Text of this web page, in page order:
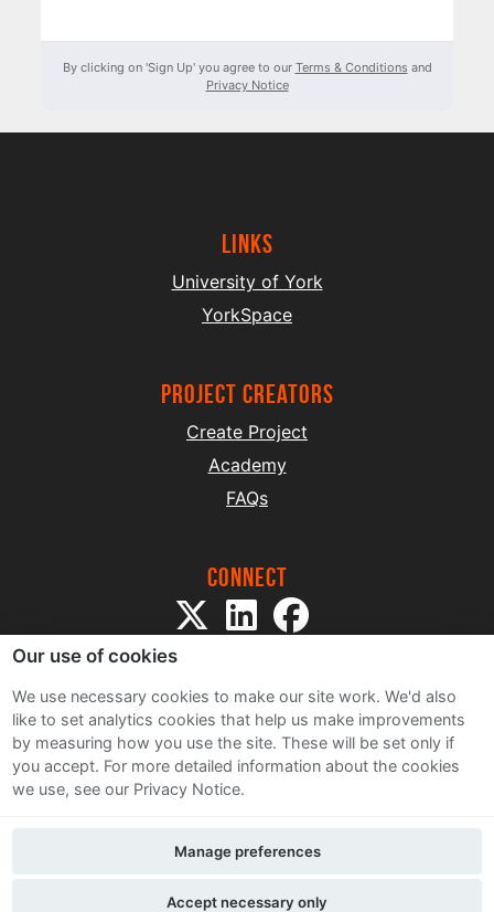
By clicking on 'Sign Up' you agree to our Terms & Conditions and
Privacy Notice
Links
University of York
YorkSpace
project creators
Create Project
Academy
FAQs
Connect
Sitemap
Terms and Conditions
Privacy Notice
Contact Us
Our use of cookies
We use necessary cookies to make our site work. We'd also
like to set analytics cookies that help us make improvements
by measuring how you use the site. These will be set only if
you accept. For more detailed information about the cookies
we use, see our Privacy Notice.
Accept necessary only
Manage preferences